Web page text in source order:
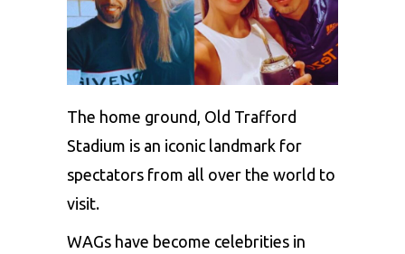
The home ground, Old Trafford
Stadium is an iconic landmark for
spectators from all over the world to
visit.
WAGs have become celebrities in